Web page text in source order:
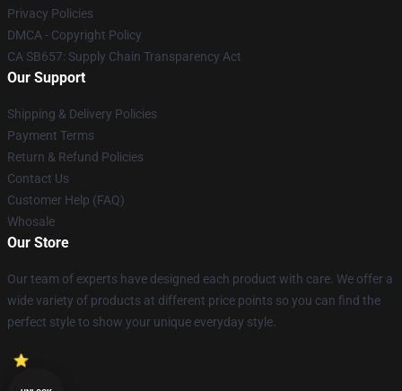
Privacy Policies
DMCA - Copyright Policy
CA SB657: Supply Chain Transparency Act
Our Support
Shipping & Delivery Policies
Payment Terms
Return & Refund Policies
Contact Us
Customer Help (FAQ)
Whosale
Our Store
Our team of experts have designed each product with care. We offer a
wide variety of products at different price points so you can find the
perfect style to show your unique everyday style.